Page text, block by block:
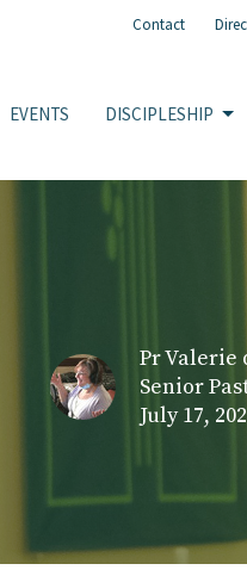
Contact
EVENTS DISCIPLESHIP
Pr Valerie
Senior
July 17,